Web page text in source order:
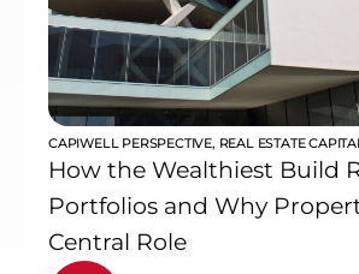
CAPIWELL PERSPECTIVE, REAL ESTATE
How the Wealthiest Build
Portfolios and Why
Central Role